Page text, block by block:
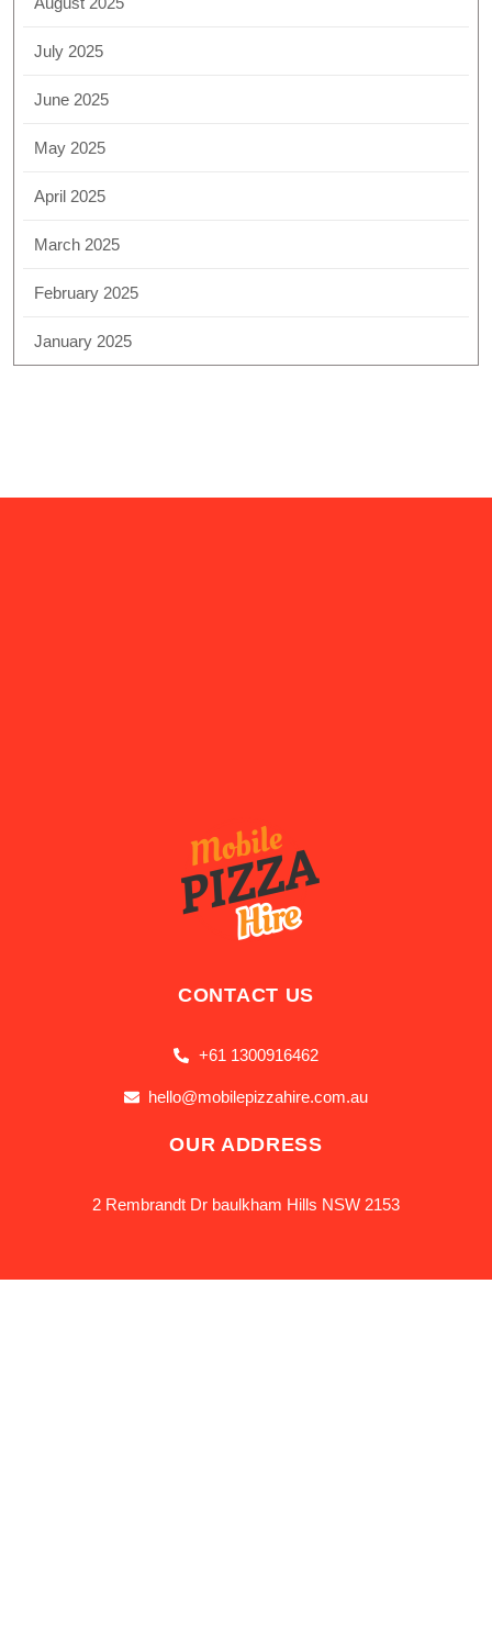
July 2025
June 2025
May 2025
April 2025
March 2025
February 2025
January 2025
CONTACT US
+61 1300916462
hello@mobilepizzahire.com.au
OUR ADDRESS
2 Rembrandt Dr baulkham Hills NSW 2153